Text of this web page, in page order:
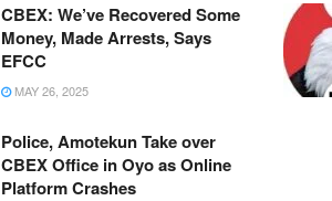
CBEX: We’ve Recovered Some
Money, Made Arrests, Says
EFCC
MAY 26, 2025
Police, Amotekun Take over
CBEX Office in Oyo as Online
Platform Crashes